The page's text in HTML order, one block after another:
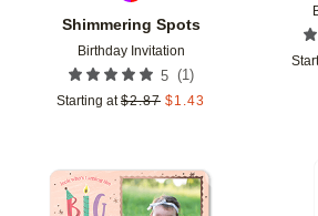
Shimmering Spots
Birthday Invitation
5 (1)
Starting at $2.87 $1.43
Add to